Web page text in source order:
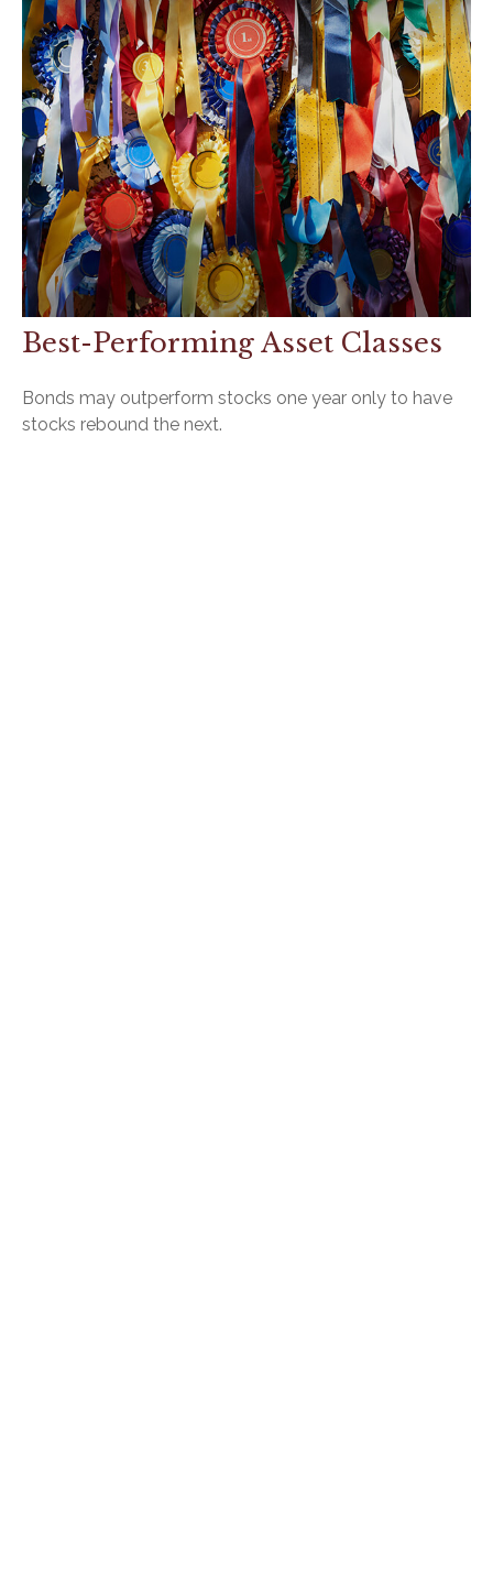
Best-Performing Asset Classes
Bonds may outperform stocks one year only to have
stocks rebound the next.